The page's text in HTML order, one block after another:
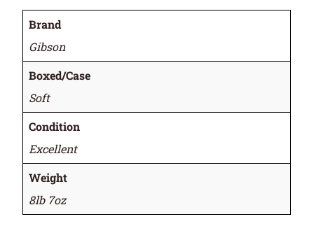
Brand
Gibson
Boxed/Case
Soft
Condition
Excellent
Weight
8lb 7oz